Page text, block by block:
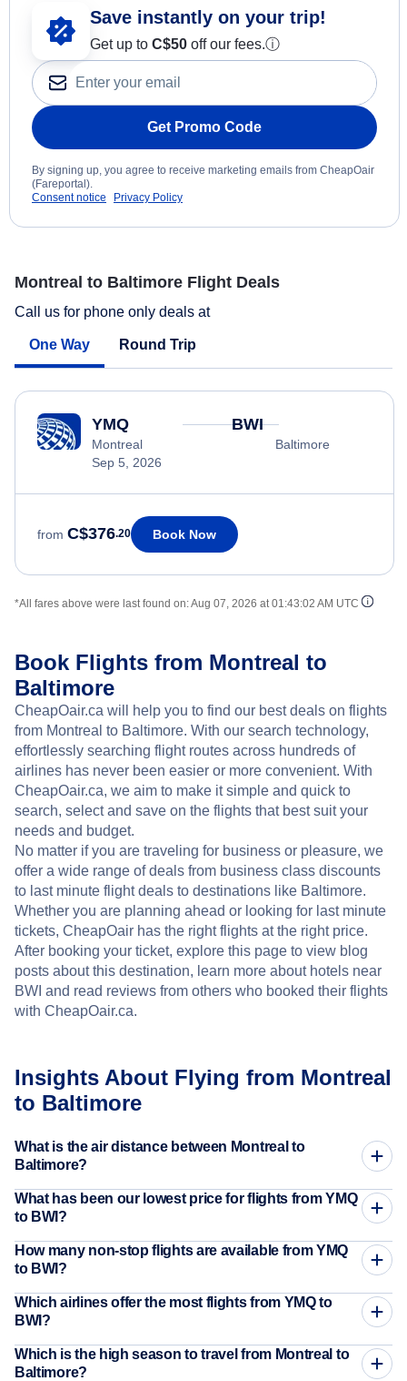
Save instantly on your trip!
Get up to C$50 off our fees.ⓘ
Get Promo Code
By signing up, you agree to receive marketing emails from CheapOair
(Fareportal).
Consent notice
Privacy Policy
Montreal to Baltimore Flight Deals
Call us for phone only deals at
One Way Round Trip
YMQ
Montreal
Sep 5, 2026
BWI
Baltimore
from C$376.20 Book Now
*All fares above were last found on:Aug 07, 2026 at 01:43:02 AM UTC
Book Flights from Montreal to
Baltimore
CheapOair.ca will help you to find our best deals on flights
from Montreal to Baltimore. With our search technology,
effortlessly searching flight routes across hundreds of
airlines has never been easier or more convenient. With
CheapOair.ca, we aim to make it simple and quick to
search, select and save on the flights that best suit your
needs and budget.
No matter if you are traveling for business or pleasure, we
offer a wide range of deals from business class discounts
to last minute flight deals to destinations like Baltimore.
Whether you are planning ahead or looking for last minute
tickets, CheapOair has the right flights at the right price.
After booking your ticket, explore this page to view blog
posts about this destination, learn more about hotels near
BWI and read reviews from others who booked their flights
with CheapOair.ca.
Insights About Flying from Montreal
to Baltimore
What is the air distance between Montreal to
Baltimore?
What has been our lowest price for flights from YMQ
to BWI?
How many non-stop flights are available from YMQ
to BWI?
Which airlines offer the most flights from YMQ to
BWI?
Which is the high season to travel from Montreal to
Baltimore?